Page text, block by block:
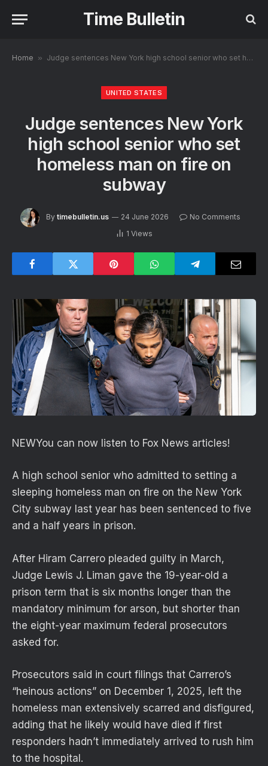
Time Bulletin
Home » Judge sentences New York high school senior who set homeless man on fire on subway
UNITED STATES
Judge sentences New York
high school senior who set
homeless man on fire on
subway
By timebulletin.us 24 June 2026
No Comments
1 Views
NEWYou can now listen to Fox News articles!
A high school senior who admitted to setting a
sleeping homeless man on fire on the New York
City subway last year has been sentenced to five
and a half years in prison.
After Hiram Carrero pleaded guilty in March,
Judge Lewis J. Liman gave the 19-year-old a
prison term that is six months longer than the
mandatory minimum for arson, but shorter than
the eight-year maximum federal prosecutors
asked for.
Prosecutors said in court filings that Carrero’s
“heinous actions” on December 1, 2025, left the
homeless man extensively scarred and disfigured,
adding that he likely would have died if first
responders hadn’t immediately arrived to rush him
to the hospital.